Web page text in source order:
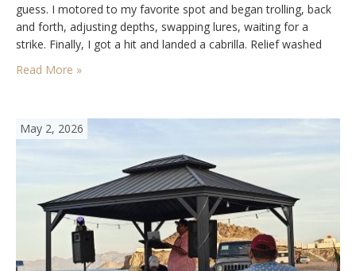
guess. I motored to my favorite spot and began trolling, back
and forth, adjusting depths, swapping lures, waiting for a
strike. Finally, I got a hit and landed a cabrilla. Relief washed
over me. A few more passes brought in…
Read More »
May 2, 2026